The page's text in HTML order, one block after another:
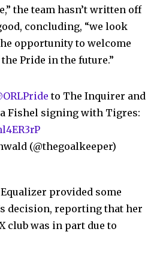
the team hasn’t written off
concluding, “we look
opportunity to welcome
Pride in the future.”
to The Inquirer and
Fishel signing with Tigres:
(@thegoalkeeper)
provided some
decision, reporting that her
club was in part due to